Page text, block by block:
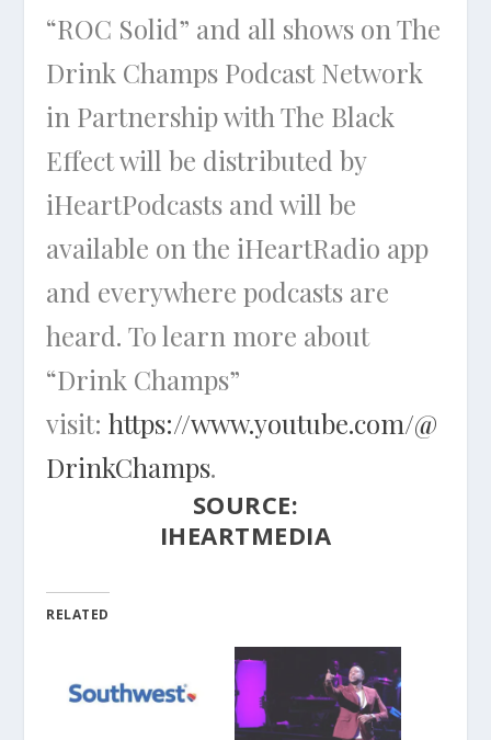
“ROC Solid” and all shows on The
Drink Champs Podcast Network
in Partnership with The Black
Effect will be distributed by
iHeartPodcasts and will be
available on the iHeartRadio app
and everywhere podcasts are
heard. To learn more about
“Drink Champs”
visit:https://www.youtube.com/@
DrinkChamps.
SOURCE:
IHEARTMEDIA
RELATED